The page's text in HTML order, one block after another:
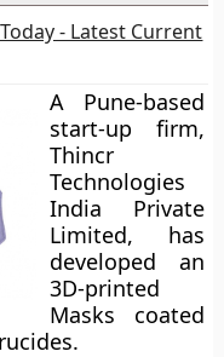
- Latest Current
A Pune-based
start-up firm,
Thincr
Technologies
India Private
Limited, has
developed an
3D-printed
Masks coated